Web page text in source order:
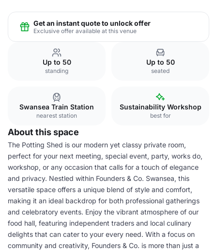
Get an instant quote to unlock offer
Exclusive offer available at this venue
Up to 50
standing
Up to 50
seated
Swansea Train Station
nearest station
Sustainability Workshop
best for
About this space
The Potting Shed is our modern yet classy private room,
perfect for your next meeting, special event, party, works do,
workshop, or any occasion that calls for a touch of elegance
and privacy. Nestled within Founders & Co. Swansea, this
versatile space offers a unique blend of style and comfort,
making it an ideal backdrop for both professional gatherings
and celebratory events. Enjoy the vibrant atmosphere of our
food hall, featuring independent traders and local culinary
delights that can cater to your every need. With a focus on
community and creativity, Founders & Co. is more than just a